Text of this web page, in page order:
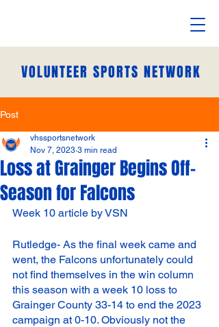
VOLUNTEER SPORTS NETWORK
Post
Loss at Grainger Begins Off-
Season for Falcons
vhssportsnetwork
Nov 7, 2023 3 min read
Week 10 article by VSN
Rutledge- As the final week came and
went, the Falcons unfortunately could
not find themselves in the win column
this season with a week 10 loss to
Grainger County 33-14 to end the 2023
campaign at 0-10. Obviously not the